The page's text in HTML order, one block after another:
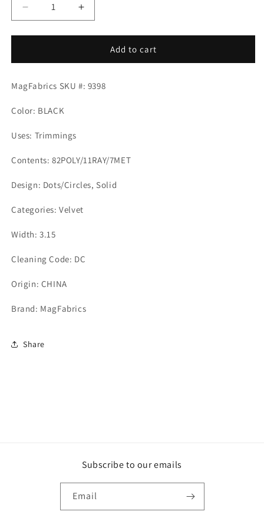
Decrease
quantity
for
TAPE
Magnolia
Increase
quantity
for
ESTELLA
TAPE
Magnolia
Add to cart
MagFabrics SKU #: 9398
Color: BLACK
Uses: Trimmings
Contents: 82POLY/11RAY/7MET
Design: Dots/Circles, Solid
Categories: Velvet
Width: 3.15
Cleaning Code: DC
Origin: CHINA
Brand: MagFabrics
Share
Subscribe to our emails
Email